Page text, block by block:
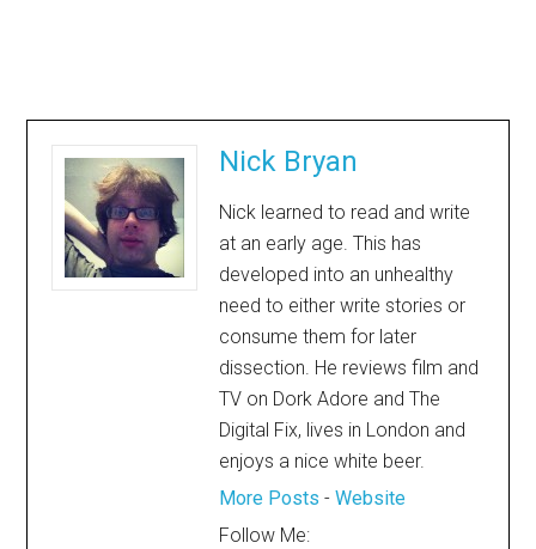
Nick Bryan
Nick learned to read and write
at an early age. This has
developed into an unhealthy
need to either write stories or
consume them for later
dissection. He reviews film and
TV on Dork Adore and The
Digital Fix, lives in London and
enjoys a nice white beer.
More Posts -Website
Follow Me: